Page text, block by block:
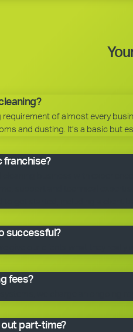
requirement of almost every
and dusting. It’s a basic but
franchise?
to get started, including a client
successful?
give our clients what they
fees?
we charge an ongoing
part-time?